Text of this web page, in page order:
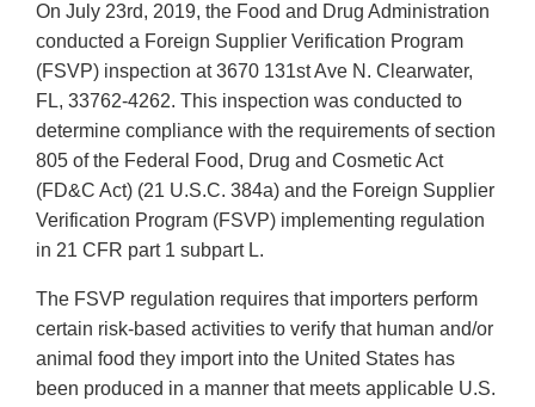
On July 23rd, 2019, the Food and Drug Administration
conducted a Foreign Supplier Verification Program
(FSVP) inspection at 3670 131st Ave N. Clearwater,
FL, 33762-4262. This inspection was conducted to
determine compliance with the requirements of section
805 of the Federal Food, Drug and Cosmetic Act
(FD&C Act) (21 U.S.C. 384a) and the Foreign Supplier
Verification Program (FSVP) implementing regulation
in 21 CFR part 1 subpart L.
The FSVP regulation requires that importers perform
certain risk-based activities to verify that human and/or
animal food they import into the United States has
been produced in a manner that meets applicable U.S.